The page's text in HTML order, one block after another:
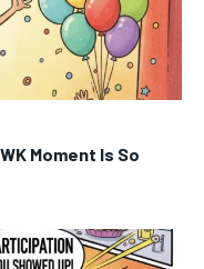
Moment Is So